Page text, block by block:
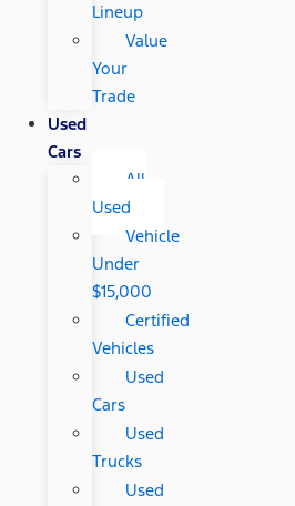
Lineup
Value
Your
Trade
Used
Cars
All
Used
Vehicle
Under
$15,000
Certified
Vehicles
Used
Cars
Used
Trucks
Used